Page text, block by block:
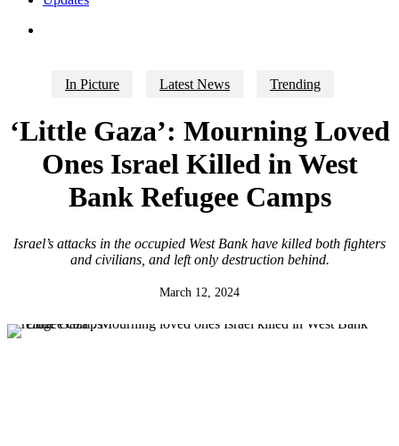
In Picture Latest News Trending
‘Little Gaza’: Mourning Loved
Ones Israel Killed in West
Bank Refugee Camps
Israel’s attacks in the occupied West Bank have killed both fighters
and civilians, and left only destruction behind.
March 12, 2024